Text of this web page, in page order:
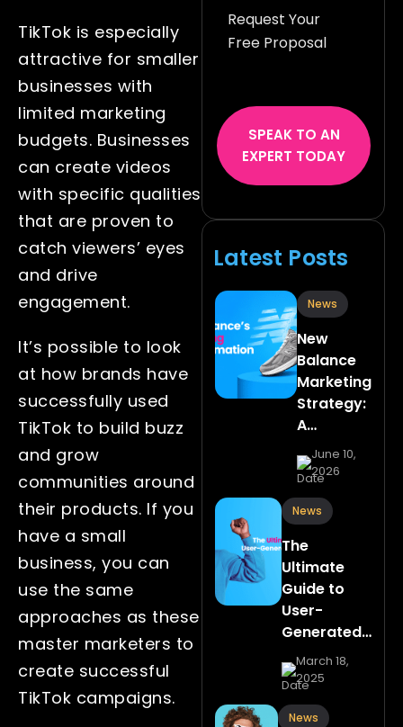
TikTok is especially
attractive for smaller
businesses with
limited marketing
budgets. Businesses
can create videos
with specific qualities
that are proven to
catch viewers’ eyes
and drive
engagement.
It’s possible to look
at how brands have
successfully used
TikTok to build buzz
and grow
communities around
their products. If you
have a small
business, you can
use the same
approaches as these
master marketers to
create successful
TikTok campaigns.
Request Your
Free Proposal
SPEAK TO AN
EXPERT TODAY
Latest Posts
News
New
Balance
Marketing
Strategy:
A…
June 10,
2026
News
The
Ultimate
Guide to
User-
Generated…
March 18,
2025
News